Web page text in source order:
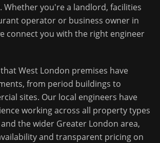
. Whether you're a landlord, facilities
operator or business owner in
connect you with the right engineer
West London premises have
from period buildings to
sites. Our local engineers have
working across all property types
and the wider Greater London area,
and transparent pricing on